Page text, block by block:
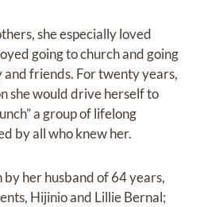
she especially loved
going to church and going
friends. For twenty years,
she would drive herself to
a group of lifelong
by all who knew her.
by her husband of 64 years,
Hijinio and Lillie Bernal;